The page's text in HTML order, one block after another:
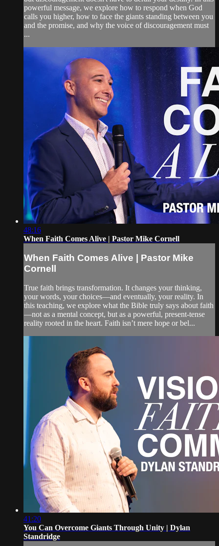
powerful message, we explore how to respond when God
calls you higher, how to face the giants standing between you
and the promise, and why the voice of discouragement must
...
48:16
When Faith Comes Alive | Pastor Mike Cornell
When Faith Comes Alive | Pastor Mike
Cornell
True faith brings transformation. It changes your thinking,
your words, your choices—and eventually, your reality. In
this teaching, we explore what the Bible truly says about faith
—not as a mental concept, but as a powerful, present-tense
reality rooted in the heart. Faith isn’t mere hope or bel...
41:20
You Can Overcome Giants Through Unity | Dylan
Standridge